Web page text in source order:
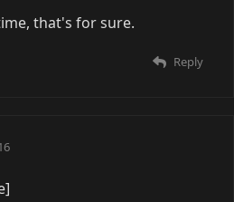
that's for sure.
Reply